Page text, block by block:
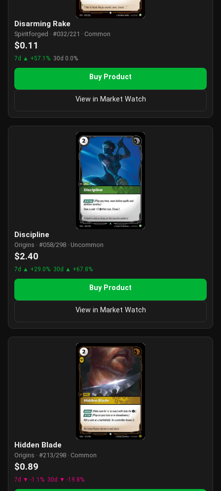
Disarming Rake
Spiritforged · #032/221 · Common
$0.11
7d ▲ +57.1% 30d 0.0%
Buy Product
View in Market Watch
Discipline
Origins · #058/298 · Uncommon
$2.40
7d ▲ +29.0% 30d ▲ +67.8%
Buy Product
View in Market Watch
Hidden Blade
Origins · #213/298 · Common
$0.89
7d ▼ -1.1% 30d ▼ -19.8%